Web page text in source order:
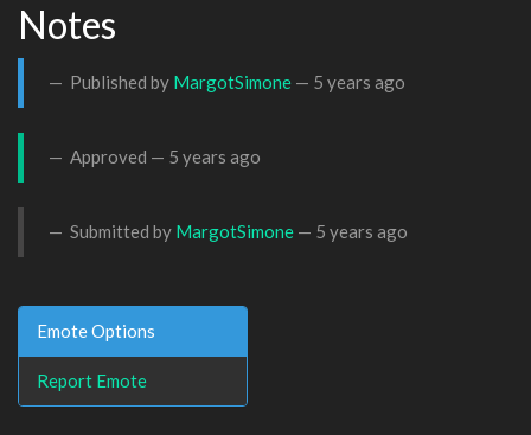
Notes
Published by MargotSimone — 5 years ago
Approved — 5 years ago
Submitted by MargotSimone — 5 years ago
Emote Options
Report Emote